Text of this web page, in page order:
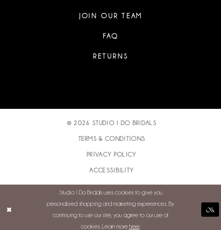
JOIN OUR TEAM
FAQ
RETURNS
© 2026 STUDIO I DO BRIDALS
TERMS & CONDITIONS
PRIVACY POLICY
ACCESSIBILITY
Studio I Do Bridals uses cookies to give you
personalized shopping and marketing experiences. By
continuing to use our site, you agree to our use of
cookies. Learn more here.
Ok